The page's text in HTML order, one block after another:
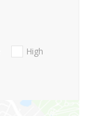
High